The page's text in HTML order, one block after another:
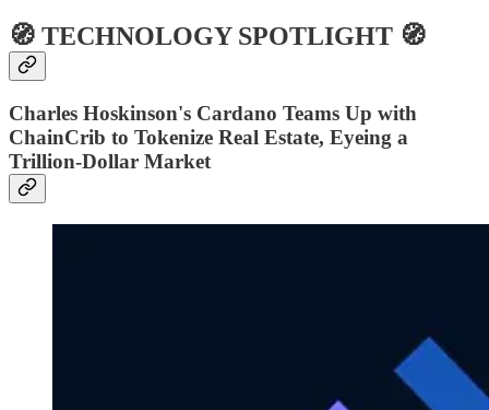
🧭 TECHNOLOGY SPOTLIGHT 🧭
Charles Hoskinson's Cardano Teams Up with
ChainCrib to Tokenize Real Estate, Eyeing a
Trillion-Dollar Market